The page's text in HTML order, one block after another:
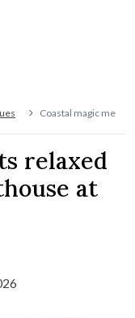
Coastal magic meets
relaxed
at